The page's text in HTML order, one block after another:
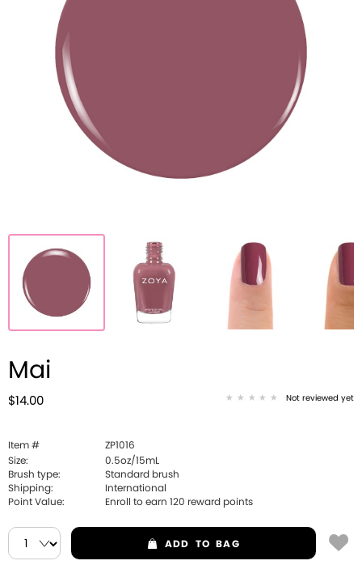
Mai
$14.00 Not reviewed yet
Item #
ZP1016
Size:
0.5oz/15mL
Brush type:
Standard brush
Shipping:
International
Point Value:
Enroll to earn 120 reward points
ADD TO BAG